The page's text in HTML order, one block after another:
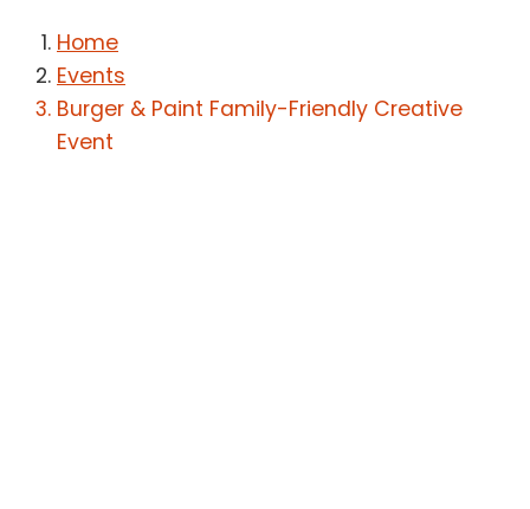
Home
Events
Burger & Paint Family-Friendly Creative
Event